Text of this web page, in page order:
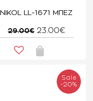
NIKOL LL-1671 ΜΠΕΖ
29.00€ 23.00€
Sale
-20%